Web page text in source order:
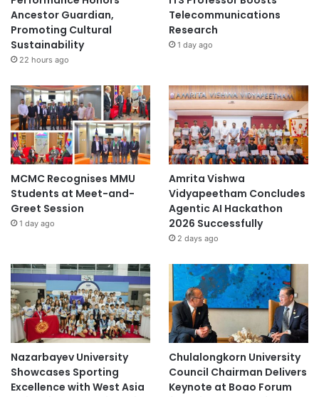
Ancestor Guardian,
Promoting Cultural
Sustainability
22 hours ago
Telecommunications
Research
1 day ago
MCMC Recognises MMU
Students at Meet-and-
Greet Session
1 day ago
Amrita Vishwa
Vidyapeetham Concludes
Agentic AI Hackathon
2026 Successfully
2 days ago
Nazarbayev University
Showcases Sporting
Excellence with West Asia
Chulalongkorn University
Council Chairman Delivers
Keynote at Boao Forum